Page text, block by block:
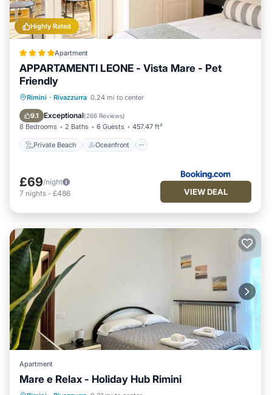
Highly Rated
Apartment
APPARTAMENTI LEONE - Vista Mare - Pet
Friendly
Rimini · Rivazzurra 0.24 mi to center
9.1 Exceptional(266 Reviews)
8 Bedrooms 2 Baths 6 Guests 457.47 ft²
Private Beach Oceanfront
Private Beach Oceanfront
Ocean View
£69/night
7 nights - £486 VIEW DEAL
Apartment
Mare e Relax - Holiday Hub Rimini
Balcony/Terrace
Kitchen